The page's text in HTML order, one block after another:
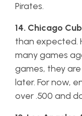
Pirates.
14. Chicago
than expected.
many games
games, they
later. For now,
over .500 and